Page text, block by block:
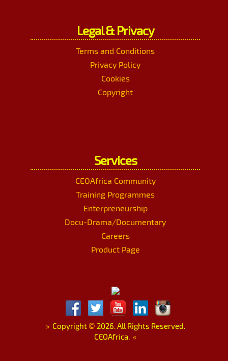
Legal & Privacy
Terms and Conditions
Privacy Policy
Cookies
Copyright
Services
CEOAfrica Community
Training Programmes
Enterpreneurship
Docu-Drama/Documentary
Careers
Product Page
»Copyright © 2026. All Rights Reserved.
CEOAfrica. «